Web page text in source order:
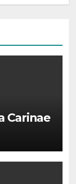
Carinae